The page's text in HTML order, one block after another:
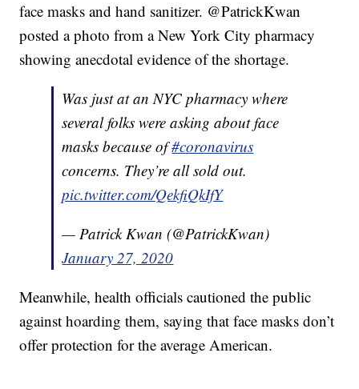
face masks and hand sanitizer. @PatrickKwan
posted a photo from a New York City pharmacy
showing anecdotal evidence of the shortage.
Was just at an NYC pharmacy where
several folks were asking about face
masks because of#coronavirus
concerns. They’re all sold out.
pic.twitter.com/QekfiQkIfY
— Patrick Kwan (@PatrickKwan)
January 27, 2020
Meanwhile, health officials cautioned the public
against hoarding them, saying that face masks don’t
offer protection for the average American.